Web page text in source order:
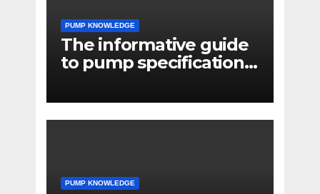
PUMP KNOWLEDGE
The informative guide
to pump specifications
PUMP KNOWLEDGE